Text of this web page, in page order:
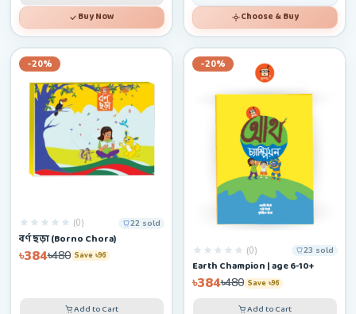
Buy Now
Choose & Buy
-20%
(0) 22 sold
বর্ণ ছড়া (Borno Chora)
৳384৳480 Save ৳96
Add to Cart
-20%
(0) 23 sold
Earth Champion | age 6-10+
৳384৳480 Save ৳96
Add to Cart